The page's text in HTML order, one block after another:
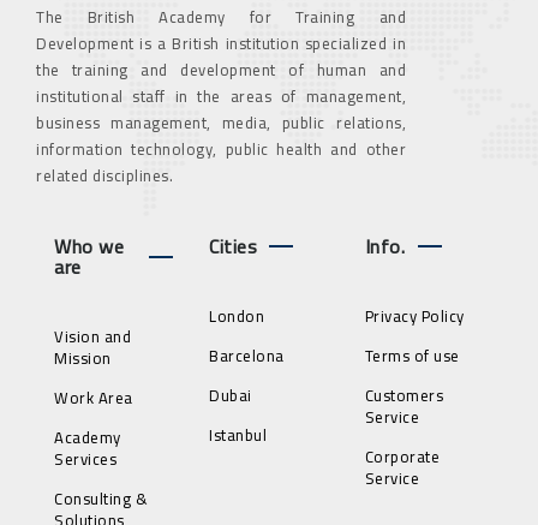
The British Academy for Training and
Development is a British institution specialized in
the training and development of human and
institutional staff in the areas of management,
business management, media, public relations,
information technology, public health and other
related disciplines.
Who we
are
Vision and
Mission
Work Area
Academy
Services
Consulting &
Cities
London
Barcelona
Dubai
Istanbul
Info.
Privacy Policy
Terms of use
Customers
Service
Corporate
Service